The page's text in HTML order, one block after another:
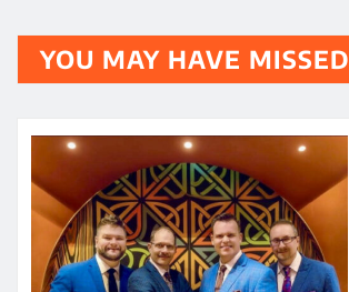
YOU MAY HAVE MISSED